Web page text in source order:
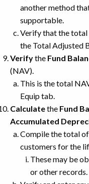
another method
supportable.
Verify that the total
the Total Adjusted
Verifythe Fund
(NAV).
This is the total
Equip tab.
Calculatethe Fund
Accumulated
Compile the total
customers for the
These may be
or other records.